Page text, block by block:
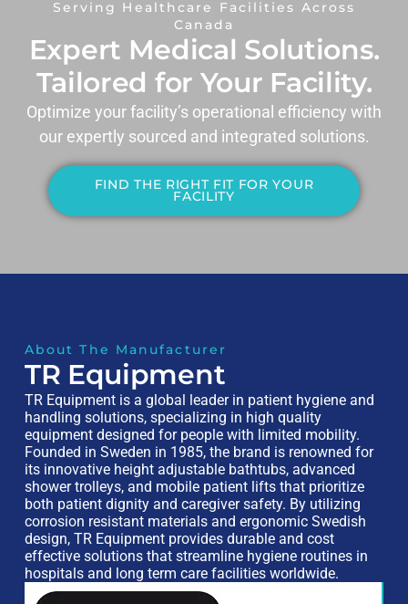
Serving Healthcare Facilities Across
Canada
Expert Medical Solutions.
Tailored for Your Facility.
Optimize your facility’s operational efficiency with
our expertly sourced and integrated solutions.
FIND THE RIGHT FIT FOR YOUR
FACILITY
About The Manufacturer
TR Equipment
TR Equipment is a global leader in patient hygiene and
handling solutions, specializing in high quality
equipment designed for people with limited mobility.
Founded in Sweden in 1985, the brand is renowned for
its innovative height adjustable bathtubs, advanced
shower trolleys, and mobile patient lifts that prioritize
both patient dignity and caregiver safety. By utilizing
corrosion resistant materials and ergonomic Swedish
design, TR Equipment provides durable and cost
effective solutions that streamline hygiene routines in
hospitals and long term care facilities worldwide.